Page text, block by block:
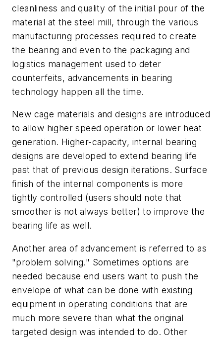
cleanliness and quality of the initial pour of the
material at the steel mill, through the various
manufacturing processes required to create
the bearing and even to the packaging and
logistics management used to deter
counterfeits, advancements in bearing
technology happen all the time.
New cage materials and designs are introduced
to allow higher speed operation or lower heat
generation. Higher-capacity, internal bearing
designs are developed to extend bearing life
past that of previous design iterations. Surface
finish of the internal components is more
tightly controlled (users should note that
smoother is not always better) to improve the
bearing life as well.
Another area of advancement is referred to as
"problem solving." Sometimes options are
needed because end users want to push the
envelope of what can be done with existing
equipment in operating conditions that are
much more severe than what the original
targeted design was intended to do. Other